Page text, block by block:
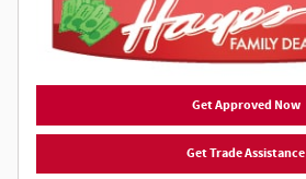
Get Approved Now
Get Trade Assistance